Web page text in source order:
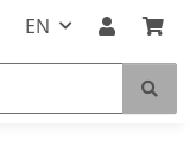
EN